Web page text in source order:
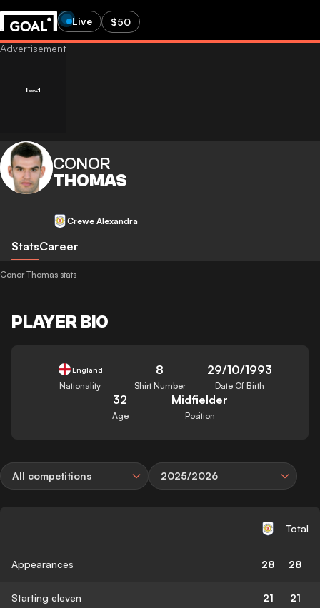
Live $50
CONOR
THOMAS
Crewe Alexandra
StatsCareer
Conor Thomas stats
PLAYER BIO
England
Nationality
8
Shirt Number
29/10/1993
Date Of Birth
32
Age
Midfielder
Position
All competitions 2025/2026
Total
Appearances 28 28
Starting eleven 21 21